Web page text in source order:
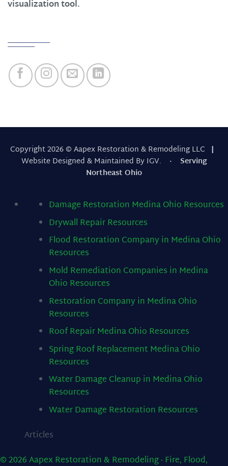
visualization tool.
Copyright 2026 © Aapex Restoration & Remodeling LLC |
Website Designed & Maintained By IGV. · Serving
Northeast Ohio
Damage Restoration Medina Ohio Resources
Drywall RepairResources
Flood Restoration Company in Medina Ohio
Resources
Mold Remediation Companies in Medina
Ohio Resources
Restoration Company in Medina Ohio
Resources
Roof Repair Medina Ohio Resources
Spring Roof Replacement Medina Ohio
Resources
Water Damage Cleanup in Medina Ohio
Resources
Water Damage Restoration Resources
Articles
© 2026 Aapex Restoration & Remodeling - Fire, Flood,